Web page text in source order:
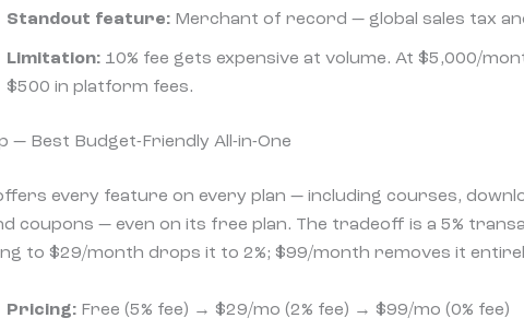
Standout feature: Merchant of record — global sales tax
Limitation: 10% fee gets expensive at volume. At $5,000/
$500 in platform fees.
— Best Budget-Friendly All-in-One
every feature on every plan — including courses,
coupons — even on its free plan. The tradeoff is a 5%
to $29/month drops it to 2%; $99/month removes it
Pricing: Free (5% fee) → $29/mo (2% fee) → $99/mo (0% fee)